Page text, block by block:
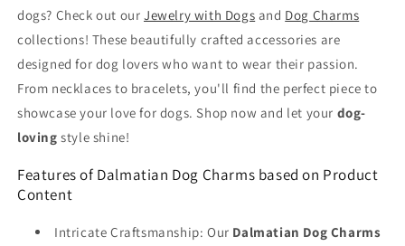
dogs? Check out our Jewelry with Dogs and Dog Charms
collections! These beautifully crafted accessories are
designed for dog lovers who want to wear their passion.
From necklaces to bracelets, you'll find the perfect piece to
showcase your love for dogs. Shop now and let your dog-
loving style shine!
Features of Dalmatian Dog Charms based on Product
Content
Intricate Craftsmanship: Our Dalmatian Dog Charms